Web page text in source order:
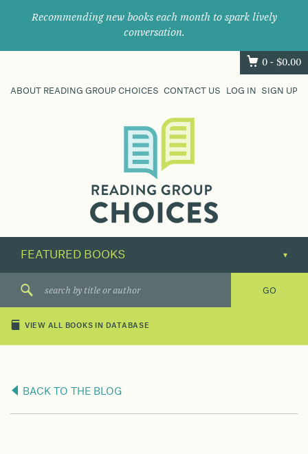
Recommending new books each month to spark lively
conversation.
0 - $0.00
ABOUT READING GROUP CHOICES CONTACT US LOG IN SIGN UP
their
next
great
VIEW ALL BOOKS IN DATABASE
BACK TO THE BLOG